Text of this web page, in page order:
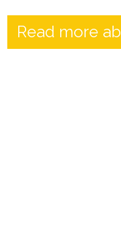
Read more